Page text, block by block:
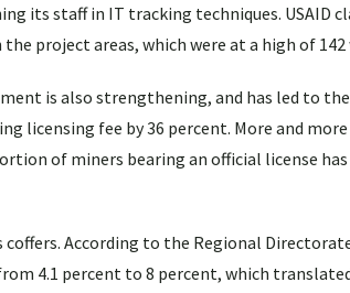
its staff in IT tracking techniques.
project areas, which were at a high of
is also strengthening, and has led to
licensing fee by 36 percent. More and
of miners bearing an official license
According to the Regional
4.1 percent to 8 percent, which